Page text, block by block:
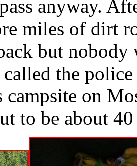
anyway.
miles of dirt
but
the
campsite on
to be about